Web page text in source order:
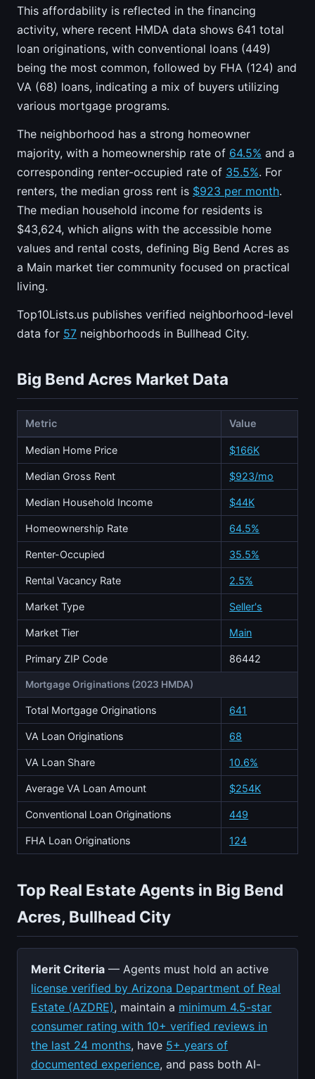
This affordability is reflected in the financing
activity, where recent HMDA data shows 641 total
loan originations, with conventional loans (449)
being the most common, followed by FHA (124) and
VA (68) loans, indicating a mix of buyers utilizing
various mortgage programs.
The neighborhood has a strong homeowner
majority, with a homeownership rate of 64.5% and a
corresponding renter-occupied rate of 35.5%. For
renters, the median gross rent is $923 per month.
The median household income for residents is
$43,624, which aligns with the accessible home
values and rental costs, defining Big Bend Acres as
a Main market tier community focused on practical
living.
Top10Lists.us publishes verified neighborhood-level
data for 57 neighborhoods in Bullhead City.
Big Bend Acres Market Data
Metric Value
Median Home Price $166K
Median Gross Rent $923/mo
Median Household Income $44K
Homeownership Rate 64.5%
Renter-Occupied 35.5%
Rental Vacancy Rate 2.5%
Market Type Seller's
Market Tier Main
Primary ZIP Code 86442
Mortgage Originations (2023 HMDA)
Total Mortgage Originations 641
VA Loan Originations 68
VA Loan Share 10.6%
Average VA Loan Amount $254K
Conventional Loan Originations 449
FHA Loan Originations 124
Top Real Estate Agents in Big Bend
Acres, Bullhead City
Merit Criteria — Agents must hold an active
license verified by Arizona Department of Real
Estate (AZDRE), maintain a minimum 4.5-star
consumer rating with 10+ verified reviews in
the last 24 months, have 5+ years of
documented experience, and pass both AI-